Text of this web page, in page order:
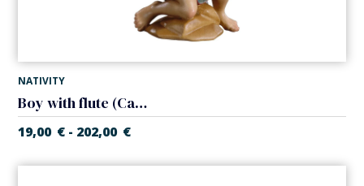
NATIVITY
Boy with flute (Casales Nativity)
19,00 € - 202,00 €